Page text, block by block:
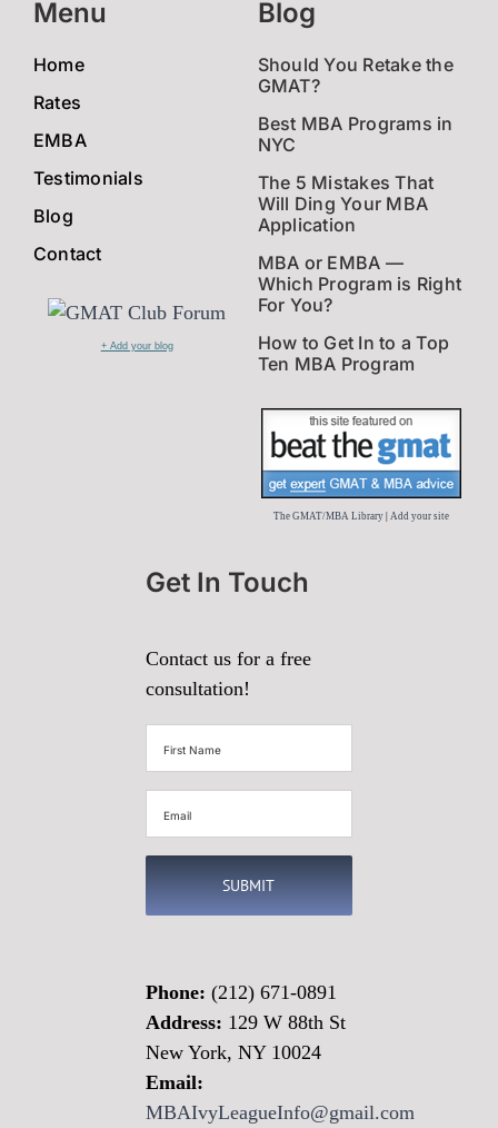
Menu
Home
Rates
EMBA
Testimonials
Blog
Contact
+ Add your blog
Blog
Should You Retake the
GMAT?
Best MBA Programs in
NYC
The 5 Mistakes That
Will Ding Your MBA
Application
MBA or EMBA —
Which Program is Right
For You?
How to Get In to a Top
Ten MBA Program
The GMAT/MBA Library| Add your site
Get In Touch
Contact us for a free
consultation!
(Required)
Phone: (212) 671-0891
Address: 129 W 88th St
New York, NY 10024
Email:
MBAIvyLeagueInfo@gmail.com